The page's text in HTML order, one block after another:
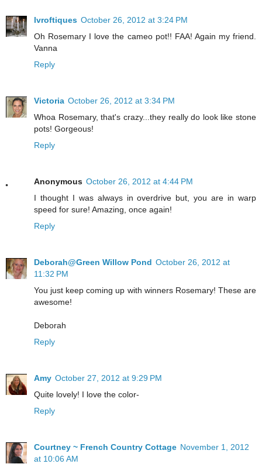
lvroftiques October 26, 2012 at 3:24 PM
Oh Rosemary I love the cameo pot!! FAA! Again my friend.
Vanna
Reply
Victoria October 26, 2012 at 3:34 PM
Whoa Rosemary, that's crazy...they really do look like stone
pots! Gorgeous!
Reply
Anonymous October 26, 2012 at 4:44 PM
I thought I was always in overdrive but, you are in warp
speed for sure! Amazing, once again!
Reply
Deborah@Green Willow Pond October 26, 2012 at
11:32 PM
You just keep coming up with winners Rosemary! These are
awesome!
Deborah
Reply
Amy October 27, 2012 at 9:29 PM
Quite lovely! I love the color-
Reply
Courtney ~ French Country Cottage November 1, 2012
at 10:06 AM